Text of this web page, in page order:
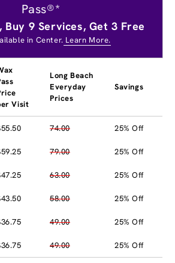
Pass®*
Buy 9 Services, Get 3 Free
in Center. Learn More.
Visit
Long Beach
Everyday
Prices
Savings
74.00 25% Off
79.00 25% Off
63.00 25% Off
58.00 25% Off
49.00 25% Off
49.00 25% Off